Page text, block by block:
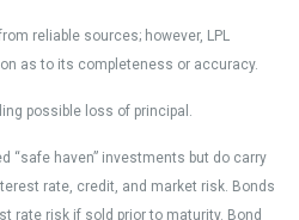
reliable sources; however, LPL
as to its completeness or accuracy.
possible loss of principal.
“safe haven” investments but do carry
rate, credit, and market risk. Bonds
rate risk if sold prior to maturity. Bond